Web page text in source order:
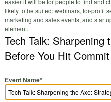
easier it will be for people to find and
likely to be suited: webinars, for-profit
marketing and sales events, and
element.
Tech Talk: Sharpening
Before You Hit Commit
Event Name*